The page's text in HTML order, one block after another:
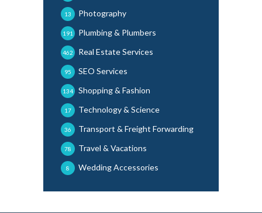
Photography
13
Plumbing & Plumbers
191
Real Estate Services
462
SEO Services
95
Shopping & Fashion
134
Technology & Science
17
Transport & Freight Forwarding
36
Travel & Vacations
78
Wedding Accessories
8